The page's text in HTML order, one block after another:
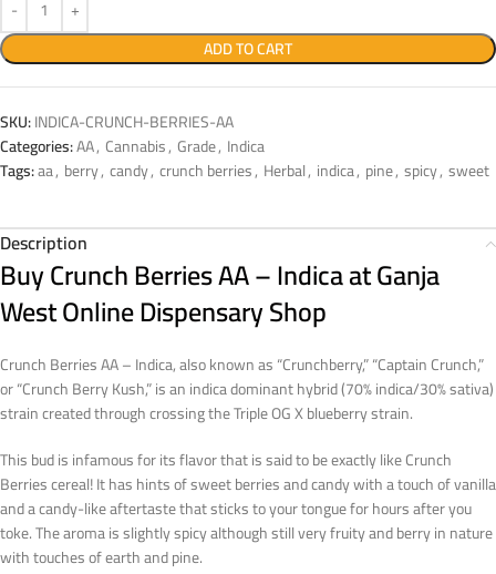
ADD TO CART
SKU:INDICA-CRUNCH-BERRIES-AA
Categories:AA, Cannabis, Grade, Indica
Tags:aa, berry, candy, crunch berries, Herbal, indica, pine, spicy, sweet
Description
Buy Crunch Berries AA – Indica at Ganja
West Online Dispensary Shop
Crunch Berries AA – Indica, also known as “Crunchberry,” “Captain Crunch,”
or “Crunch Berry Kush,” is an indica dominant hybrid (70% indica/30% sativa)
strain created through crossing the Triple OG X blueberry strain.
This bud is infamous for its flavor that is said to be exactly like Crunch
Berries cereal! It has hints of sweet berries and candy with a touch of vanilla
and a candy-like aftertaste that sticks to your tongue for hours after you
toke. The aroma is slightly spicy although still very fruity and berry in nature
with touches of earth and pine.